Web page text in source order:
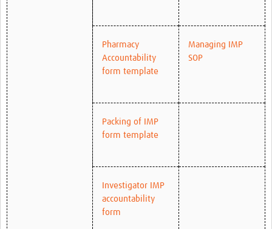
Pharmacy
Accountability
form template
Managing IMP
SOP
Packing of IMP
form template
Investigator IMP
accountability
form